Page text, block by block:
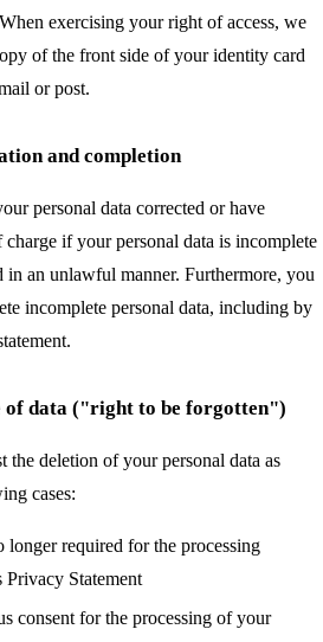
exercising your right of access, we
of the front side of your identity card
or post.
and completion
personal data corrected or have
if your personal data is incomplete
in an unlawful manner. Furthermore, you
incomplete personal data, including by
of data ("right to be forgotten")
the deletion of your personal data as
cases:
longer required for the processing
Privacy Statement
consent for the processing of your